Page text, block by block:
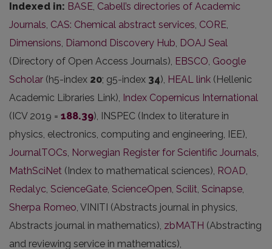
Indexed in: BASE, Cabell’s directories of Academic
Journals, CAS: Chemical abstract services, CORE,
Dimensions, Diamond Discovery Hub, DOAJ Seal
(Directory of Open Access Journals), EBSCO, Google
Scholar (h5-index 20; g5-index 34), HEAL link (Hellenic
Academic Libraries Link), Index Copernicus International
(ICV 2019 = 188.39), INSPEC (Index to literature in
physics, electronics, computing and engineering, IEE),
JournalTOCs, Norwegian Register for Scientific Journals,
MathSciNet (Index to mathematical sciences), ROAD,
Redalyc, ScienceGate, ScienceOpen, Scilit, Scinapse,
Sherpa Romeo, VINITI (Abstracts journal in physics,
Abstracts journal in mathematics), zbMATH (Abstracting
and reviewing service in mathematics),